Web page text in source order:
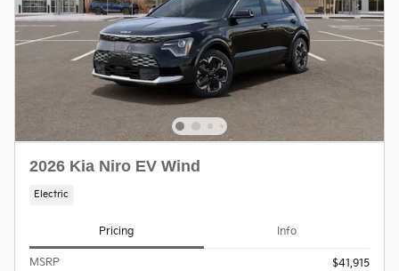
2026 Kia Niro EV Wind
Electric
Pricing Info
MSRP
$41,915